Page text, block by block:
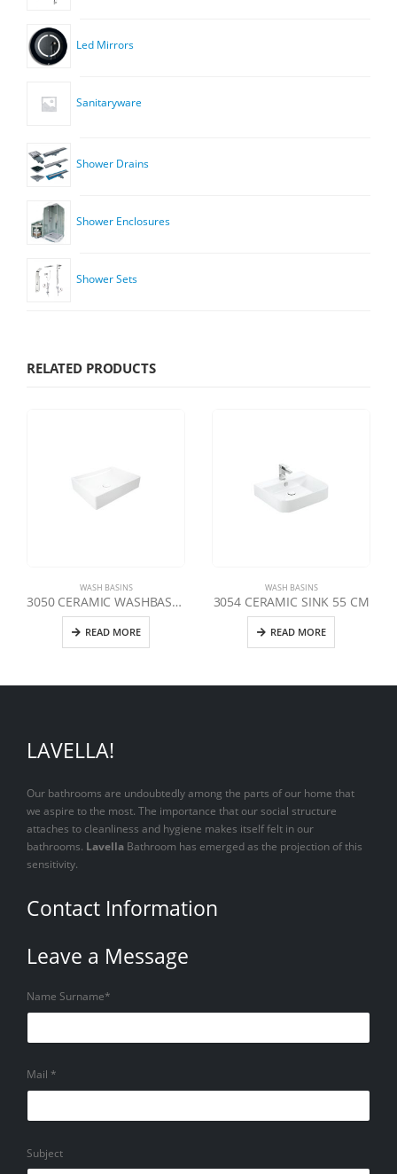
Led Mirrors
Sanitaryware
Shower Drains
Shower Enclosures
Shower Sets
RELATED PRODUCTS
WASH BASINS
3050 CERAMIC WASHBASIN 50 CM
READ MORE
WASH BASINS
3054 CERAMIC SINK 55 CM
READ MORE
LAVELLA!
Our bathrooms are undoubtedly among the parts of our home that
we aspire to the most. The importance that our social structure
attaches to cleanliness and hygiene makes itself felt in our
bathrooms. Lavella Bathroom has emerged as the projection of this
sensitivity.
Contact Information
Leave a Message
Name Surname*
Mail *
Subject